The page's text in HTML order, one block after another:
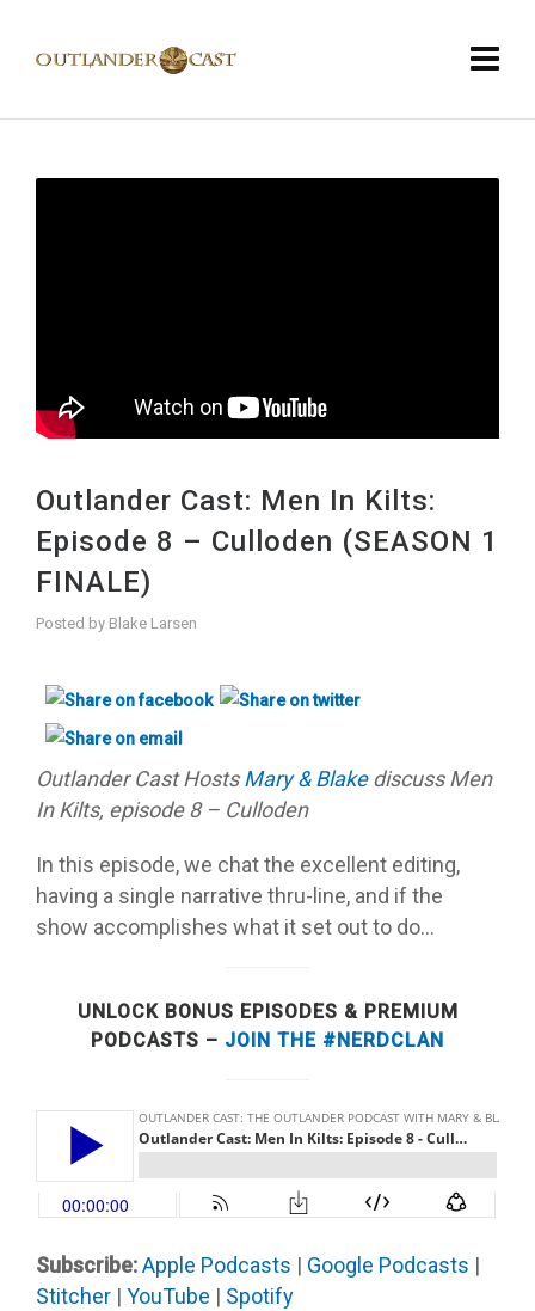
Outlander Cast: Men In Kilts:
Episode 8 – Culloden (SEASON 1
FINALE)
Posted by Blake Larsen
Outlander Cast HostsMary & Blakediscuss Men
In Kilts, episode 8 – Culloden
In this episode, we chat the excellent editing,
having a single narrative thru-line, and if the
show accomplishes what it set out to do…
UNLOCK BONUS EPISODES & PREMIUM
PODCASTS – JOIN THE #NERDCLAN
Subscribe:Apple Podcasts | Google Podcasts |
Stitcher | YouTube | Spotify